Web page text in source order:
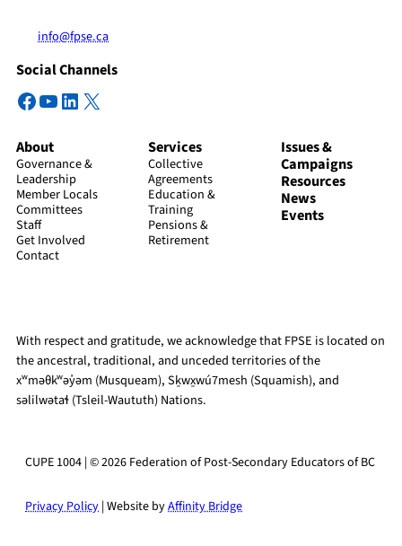
info@fpse.ca
Social Channels
Facebook
YouTube
LinkedIn
X
About
Governance &
Leadership
Member Locals
Committees
Staff
Get Involved
Contact
Services
Collective
Agreements
Education &
Training
Pensions &
Retirement
Issues &
Campaigns
Resources
News
Events
With respect and gratitude, we acknowledge that FPSE is located on
the ancestral, traditional, and unceded territories of the
xʷməθkʷəy̓əm (Musqueam), Sḵwx̱wú7mesh (Squamish), and
səlilwətaɬ (Tsleil-Waututh) Nations.
CUPE 1004 | © 2026 Federation of Post-Secondary Educators of BC
Privacy Policy | Website byAffinity Bridge